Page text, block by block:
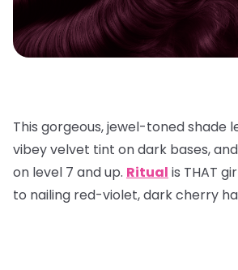
This gorgeous, jewel-toned shade
vibey velvet tint on dark bases,
on level 7 and up. Ritual is THAT
to nailing red-violet, dark cherry